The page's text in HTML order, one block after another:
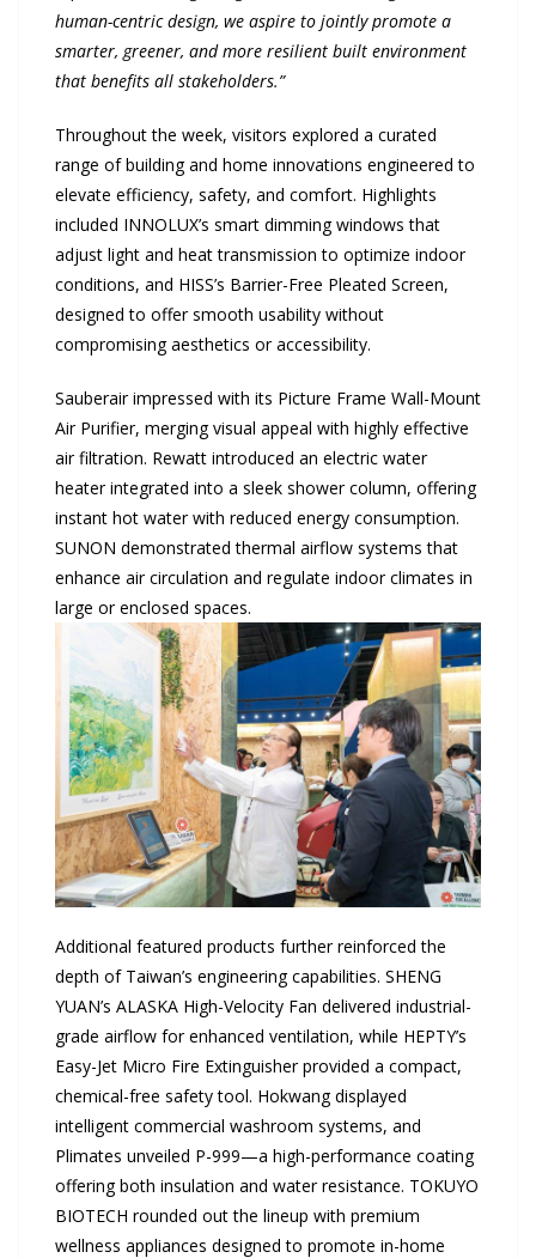
human-centric design, we aspire to jointly promote a
smarter, greener, and more resilient built environment
that benefits all stakeholders.”
Throughout the week, visitors explored a curated
range of building and home innovations engineered to
elevate efficiency, safety, and comfort. Highlights
included INNOLUX’s smart dimming windows that
adjust light and heat transmission to optimize indoor
conditions, and HISS’s Barrier-Free Pleated Screen,
designed to offer smooth usability without
compromising aesthetics or accessibility.
Sauberair impressed with its Picture Frame Wall-Mount
Air Purifier, merging visual appeal with highly effective
air filtration. Rewatt introduced an electric water
heater integrated into a sleek shower column, offering
instant hot water with reduced energy consumption.
SUNON demonstrated thermal airflow systems that
enhance air circulation and regulate indoor climates in
large or enclosed spaces.
Additional featured products further reinforced the
depth of Taiwan’s engineering capabilities. SHENG
YUAN’s ALASKA High-Velocity Fan delivered industrial-
grade airflow for enhanced ventilation, while HEPTY’s
Easy-Jet Micro Fire Extinguisher provided a compact,
chemical-free safety tool. Hokwang displayed
intelligent commercial washroom systems, and
Plimates unveiled P-999—a high-performance coating
offering both insulation and water resistance. TOKUYO
BIOTECH rounded out the lineup with premium
wellness appliances designed to promote in-home